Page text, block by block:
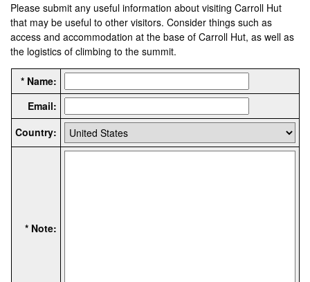
Please submit any useful information about visiting Carroll Hut
that may be useful to other visitors. Consider things such as
access and accommodation at the base of Carroll Hut, as well as
the logistics of climbing to the summit.
* Name:
Email:
Country:
* Note: